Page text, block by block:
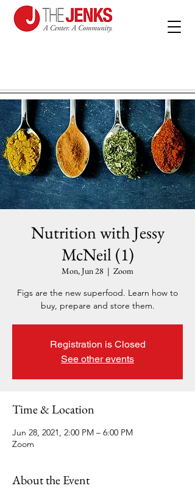
Nutrition with Jessy
McNeil (1)
Mon, Jun 28
  |
Zoom
Figs are the new superfood. Learn how to
buy, prepare and store them.
Registration is Closed
See other events
Time & Location
Jun 28, 2021, 2:00 PM – 6:00 PM
Zoom
About the Event